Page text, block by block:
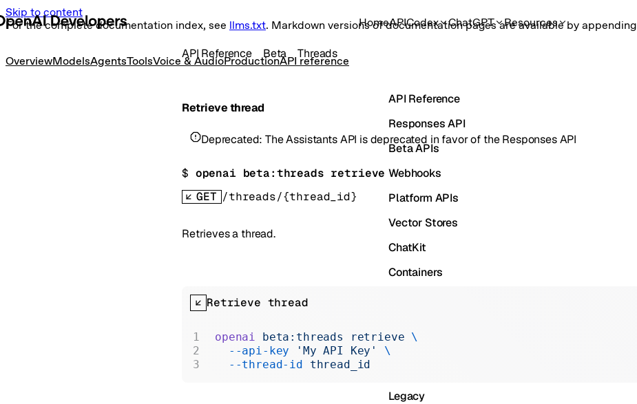
Skip to content
For the complete documentation index, see llms.txt. Markdown versions of documentation pages are available by appending
HomeAPICodex ChatGPT Resources
OverviewModelsAgentsToolsVoice & AudioProductionAPI reference
API Reference
Responses API
Beta APIs
Webhooks
Platform APIs
Vector Stores
ChatKit
Containers
Legacy
API Reference Beta Threads
Retrieve thread
Deprecated:The Assistants API is deprecated in favor of the Responses API
$ openai beta:threads retrieve
GET /threads/{thread_id}
Retrieves a thread.
Retrieve thread
openai beta:threads retrieve \
  --api-key
'My API Key'
\
  --thread-id
thread_id